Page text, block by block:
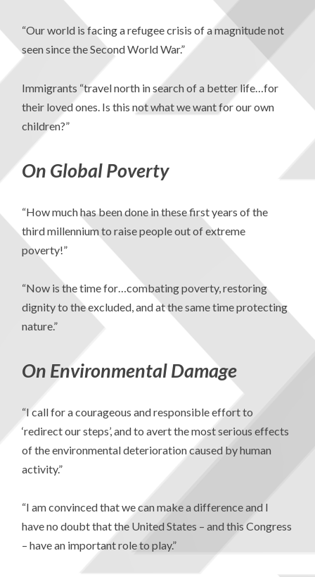
“Our world is facing a refugee crisis of a magnitude not
seen since the Second World War.”
Immigrants “travel north in search of a better life…for
their loved ones. Is this not what we want for our own
children?”
On Global Poverty
“How much has been done in these first years of the
third millennium to raise people out of extreme
poverty!”
“Now is the time for…combating poverty, restoring
dignity to the excluded, and at the same time protecting
nature.”
On Environmental Damage
“I call for a courageous and responsible effort to
‘redirect our steps’, and to avert the most serious effects
of the environmental deterioration caused by human
activity.”
“I am convinced that we can make a difference and I
have no doubt that the United States – and this Congress
– have an important role to play.”